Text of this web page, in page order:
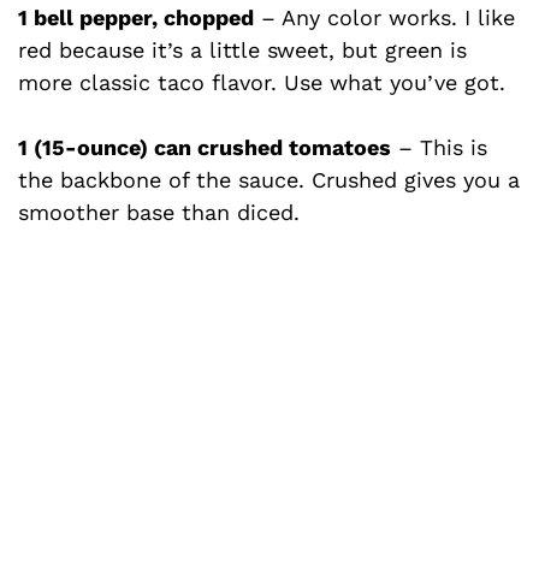
1 bell pepper, chopped – Any color works. I like
red because it’s a little sweet, but green is
more classic taco flavor. Use what you’ve got.
1 (15-ounce) can crushed tomatoes – This is
the backbone of the sauce. Crushed gives you a
smoother base than diced.